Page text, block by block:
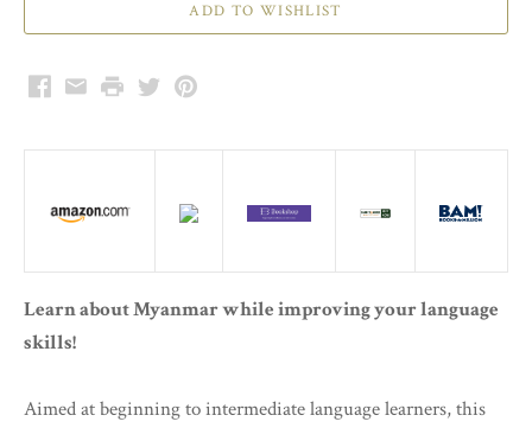
Facebook
EmailPrintTwitterPinterest
Learn about Myanmar while improving your language
skills!
Aimed at beginning to intermediate language learners, this